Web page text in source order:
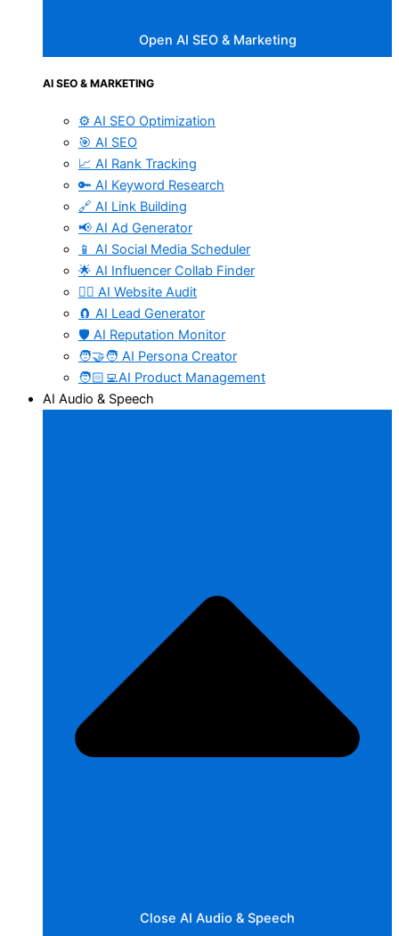
Open AI SEO & Marketing
AI SEO & MARKETING
⚙️ AI SEO Optimization
🎯 AI SEO
📈 AI Rank Tracking
🔑 AI Keyword Research
🔗 AI Link Building
📢 AI Ad Generator
📱 AI Social Media Scheduler
🌟 AI Influencer Collab Finder
🧑‍⚕️ AI Website Audit
🧲 AI Lead Generator
🛡️ AI Reputation Monitor
🧑‍🤝‍🧑 AI Persona Creator
🧑🏻‍💻AI Product Management
AI Audio & Speech
Close AI Audio & Speech